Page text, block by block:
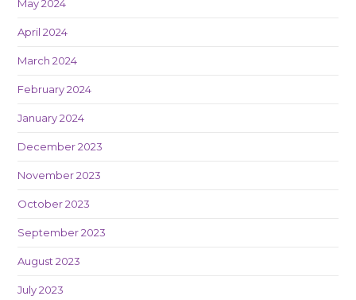
May 2024
April 2024
March 2024
February 2024
January 2024
December 2023
November 2023
October 2023
September 2023
August 2023
July 2023